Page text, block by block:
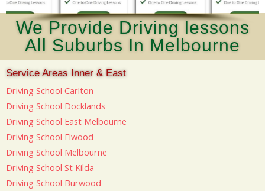
We Provide Driving lessons
All Suburbs In Melbourne
Service Areas Inner & East
Driving School Carlton
Driving School Docklands
Driving School East Melbourne
Driving School Elwood
Driving School Melbourne
Driving School St Kilda
Driving School Burwood